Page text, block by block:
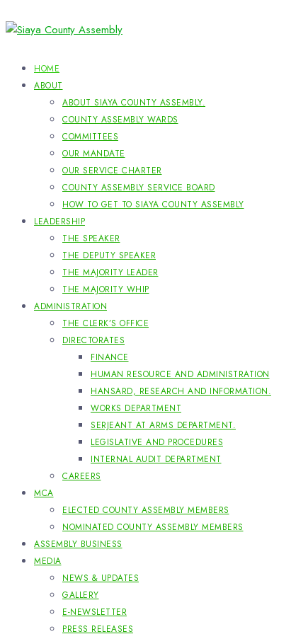
HOME
ABOUT
ABOUT SIAYA COUNTY ASSEMBLY.
COUNTY ASSEMBLY WARDS
COMMITTEES
OUR MANDATE
OUR SERVICE CHARTER
COUNTY ASSEMBLY SERVICE BOARD
HOW TO GET TO SIAYA COUNTY ASSEMBLY
LEADERSHIP
THE SPEAKER
THE DEPUTY SPEAKER
THE MAJORITY LEADER
THE MAJORITY WHIP
ADMINISTRATION
THE CLERK’S OFFICE
DIRECTORATES
FINANCE
HUMAN RESOURCE AND ADMINISTRATION
HANSARD, RESEARCH AND INFORMATION.
WORKS DEPARTMENT
SERJEANT AT ARMS DEPARTMENT.
LEGISLATIVE AND PROCEDURES
INTERNAL AUDIT DEPARTMENT
CAREERS
MCA
ELECTED COUNTY ASSEMBLY MEMBERS
NOMINATED COUNTY ASSEMBLY MEMBERS
ASSEMBLY BUSINESS
MEDIA
NEWS & UPDATES
GALLERY
E-NEWSLETTER
PRESS RELEASES